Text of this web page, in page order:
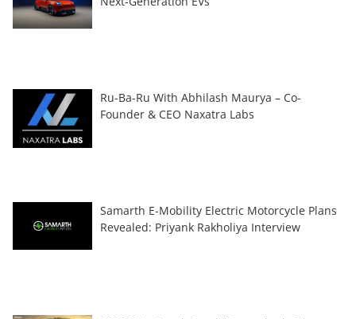
Ru-Ba-Ru With Abhilash Maurya – Co-
Founder & CEO Naxatra Labs
Samarth E-Mobility Electric Motorcycle Plans
Revealed: Priyank Rakholiya Interview